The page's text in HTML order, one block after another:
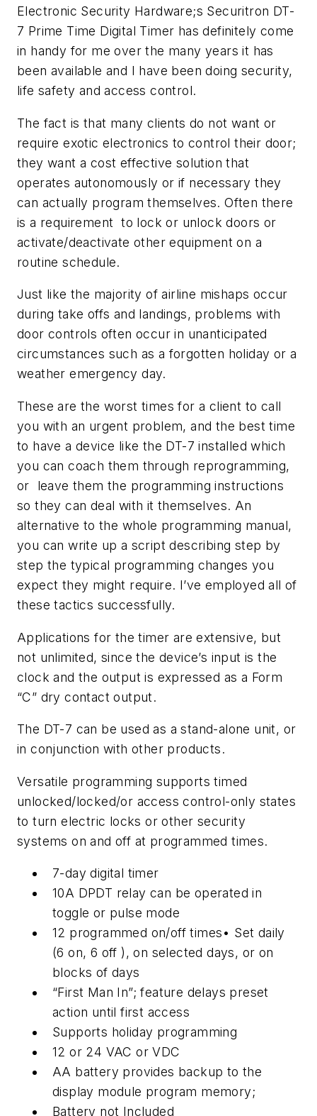
Electronic Security Hardware;s Securitron DT-
7 Prime Time Digital Timer has definitely come
in handy for me over the many years it has
been available and I have been doing security,
life safety and access control.
The fact is that many clients do not want or
require exotic electronics to control their door;
they want a cost effective solution that
operates autonomously or if necessary they
can actually program themselves. Often there
is a requirement to lock or unlock doors or
activate/deactivate other equipment on a
routine schedule.
Just like the majority of airline mishaps occur
during take offs and landings, problems with
door controls often occur in unanticipated
circumstances such as a forgotten holiday or a
weather emergency day.
These are the worst times for a client to call
you with an urgent problem, and the best time
to have a device like the DT-7 installed which
you can coach them through reprogramming,
or leave them the programming instructions
so they can deal with it themselves. An
alternative to the whole programming manual,
you can write up a script describing step by
step the typical programming changes you
expect they might require. I’ve employed all of
these tactics successfully.
Applications for the timer are extensive, but
not unlimited, since the device’s input is the
clock and the output is expressed as a Form
“C” dry contact output.
The DT-7 can be used as a stand-alone unit, or
in conjunction with other products.
Versatile programming supports timed
unlocked/locked/or access control-only states
to turn electric locks or other security
systems on and off at programmed times.
7-day digital timer
10A DPDT relay can be operated in
toggle or pulse mode
12 programmed on/off times• Set daily
(6 on, 6 off ), on selected days, or on
blocks of days
“First Man In”; feature delays preset
action until first access
Supports holiday programming
12 or 24 VAC or VDC
AA battery provides backup to the
display module program memory;
Battery not Included